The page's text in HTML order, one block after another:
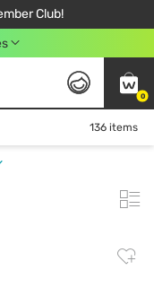
Club!
249,000Đ
Minh City
0
136 items